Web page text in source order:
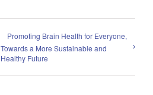
Promoting Brain Health for Everyone,
Towards a More Sustainable and
Healthy Future